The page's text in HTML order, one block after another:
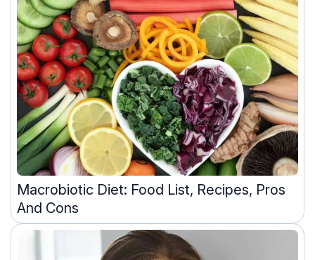
Macrobiotic Diet: Food List, Recipes, Pros
And Cons